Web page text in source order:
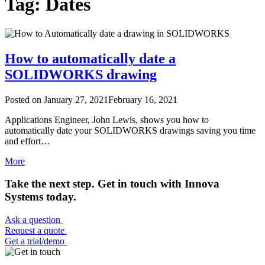
Tag: Dates
How to automatically date a
SOLIDWORKS drawing
Posted on January 27, 2021February 16, 2021
Applications Engineer, John Lewis, shows you how to
automatically date your SOLIDWORKS drawings saving you time
and effort…
More
Take the next step. Get in touch with Innova
Systems today.
Ask a question
Request a quote
Get a trial/demo